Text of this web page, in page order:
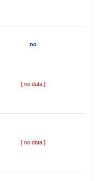
no
[ no data ]
[ no data ]